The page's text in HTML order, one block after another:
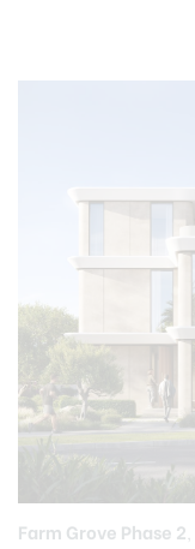
Farm Grove Phase 2